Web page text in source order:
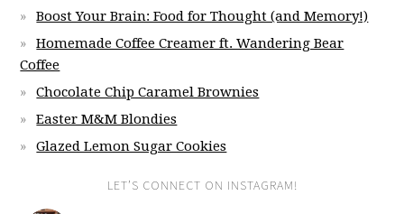
Boost Your Brain: Food for Thought (and Memory!)
Homemade Coffee Creamer ft. Wandering Bear
Coffee
Chocolate Chip Caramel Brownies
Easter M&M Blondies
Glazed Lemon Sugar Cookies
LET’S CONNECT ON INSTAGRAM!